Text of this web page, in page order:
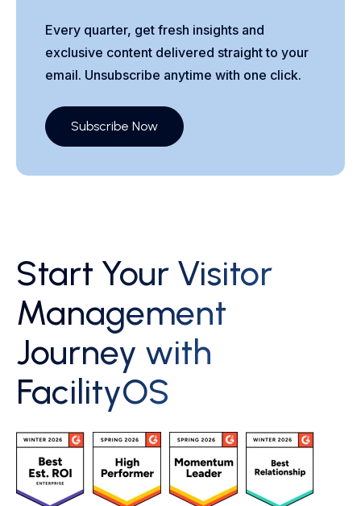
Every quarter, get fresh insights and
exclusive content delivered straight to your
email. Unsubscribe anytime with one click.
Subscribe Now
Start Your Visitor
Management
Journey with
FacilityOS